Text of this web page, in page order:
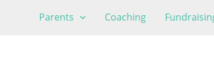
Parents Coaching